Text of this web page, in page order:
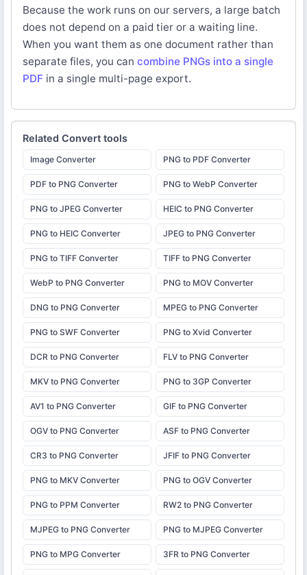
Because the work runs on our servers, a large batch
does not depend on a paid tier or a waiting line.
When you want them as one document rather than
separate files, you can combine PNGs into a single
PDF in a single multi-page export.
Related Convert tools
Image Converter PNG to PDF Converter
PDF to PNG Converter PNG to WebP Converter
PNG to JPEG Converter HEIC to PNG Converter
PNG to HEIC Converter JPEG to PNG Converter
PNG to TIFF Converter TIFF to PNG Converter
WebP to PNG Converter PNG to MOV Converter
DNG to PNG Converter MPEG to PNG Converter
PNG to SWF Converter PNG to Xvid Converter
DCR to PNG Converter FLV to PNG Converter
MKV to PNG Converter PNG to 3GP Converter
AV1 to PNG Converter GIF to PNG Converter
OGV to PNG Converter ASF to PNG Converter
CR3 to PNG Converter JFIF to PNG Converter
PNG to MKV Converter PNG to OGV Converter
PNG to PPM Converter RW2 to PNG Converter
MJPEG to PNG Converter PNG to MJPEG Converter
PNG to MPG Converter 3FR to PNG Converter